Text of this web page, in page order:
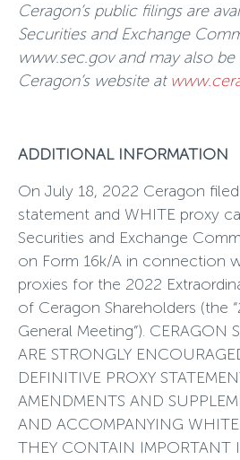
Ceragon’s public filings are
Securities and Exchange
www.sec.gov and may also
Ceragon’s website at
ADDITIONAL INFORMATION
On July 18, 2022 Ceragon
statement and WHITE proxy
Securities and Exchange
on Form 16k/A in connection
proxies for the 2022
of Ceragon Shareholders (the
General Meeting”). CERAGON
ARE STRONGLY
DEFINITIVE PROXY
AMENDMENTS AND
AND ACCOMPANYING WHITE
THEY CONTAIN IMPORTANT